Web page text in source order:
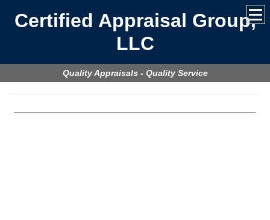
Certified Appraisal Group,
LLC
Quality Appraisals - Quality Service